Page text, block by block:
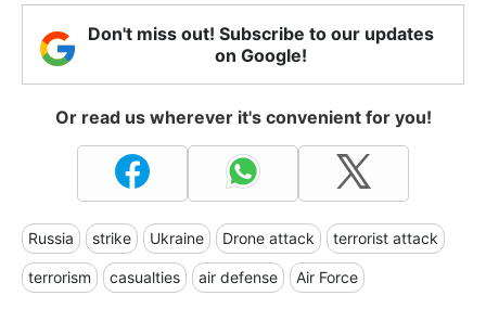
Don't miss out! Subscribe to our updates
on Google!
Or read us wherever it's convenient for you!
Russia strike Ukraine Drone attack terrorist attack
terrorism casualties air defense Air Force